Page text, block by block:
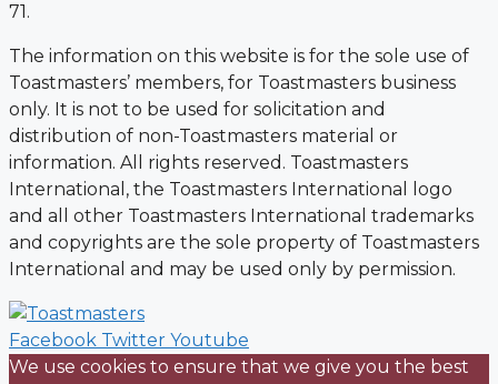
71.
The information on this website is for the sole use of
Toastmasters’ members, for Toastmasters business
only. It is not to be used for solicitation and
distribution of non-Toastmasters material or
information. All rights reserved. Toastmasters
International, the Toastmasters International logo
and all other Toastmasters International trademarks
and copyrights are the sole property of Toastmasters
International and may be used only by permission.
Facebook Twitter Youtube
We use cookies to ensure that we give you the best